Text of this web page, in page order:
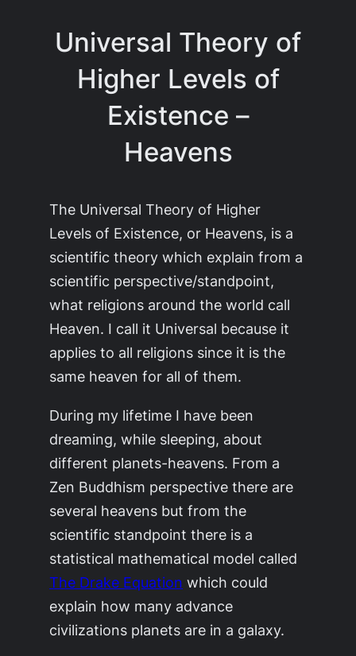
Universal Theory of
Higher Levels of
Existence –
Heavens
The Universal Theory of Higher
Levels of Existence, or Heavens, is a
scientific theory which explain from a
scientific perspective/standpoint,
what religions around the world call
Heaven. I call it Universal because it
applies to all religions since it is the
same heaven for all of them.
During my lifetime I have been
dreaming, while sleeping, about
different planets-heavens. From a
Zen Buddhism perspective there are
several heavens but from the
scientific standpoint there is a
statistical mathematical model called
The Drake Equation which could
explain how many advance
civilizations planets are in a galaxy.